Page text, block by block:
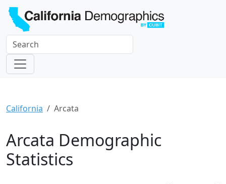
California Arcata
Arcata Demographic
Statistics